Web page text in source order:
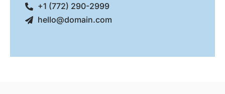
+1 (772) 290-2999
hello@domain.com